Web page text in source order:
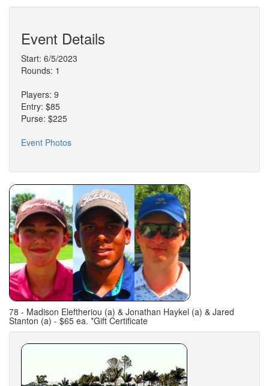
Event Details
Start: 6/5/2023
Rounds: 1
Players: 9
Entry: $85
Purse: $225
Event Photos
78 - Madison Eleftheriou (a) & Jonathan Haykel (a) & Jared
Stanton (a) - $65 ea. *Gift Certificate